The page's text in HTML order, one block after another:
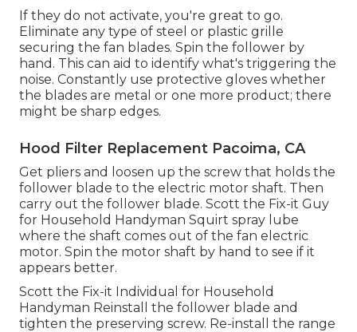
If they do not activate, you're great to go.
Eliminate any type of steel or plastic grille
securing the fan blades. Spin the follower by
hand. This can aid to identify what's triggering the
noise. Constantly use protective gloves whether
the blades are metal or one more product; there
might be sharp edges.
Hood Filter Replacement Pacoima, CA
Get pliers and loosen up the screw that holds the
follower blade to the electric motor shaft. Then
carry out the follower blade. Scott the Fix-it Guy
for Household Handyman Squirt spray lube
where the shaft comes out of the fan electric
motor. Spin the motor shaft by hand to see if it
appears better.
Scott the Fix-it Individual for Household
Handyman Reinstall the follower blade and
tighten the preserving screw. Re-install the range